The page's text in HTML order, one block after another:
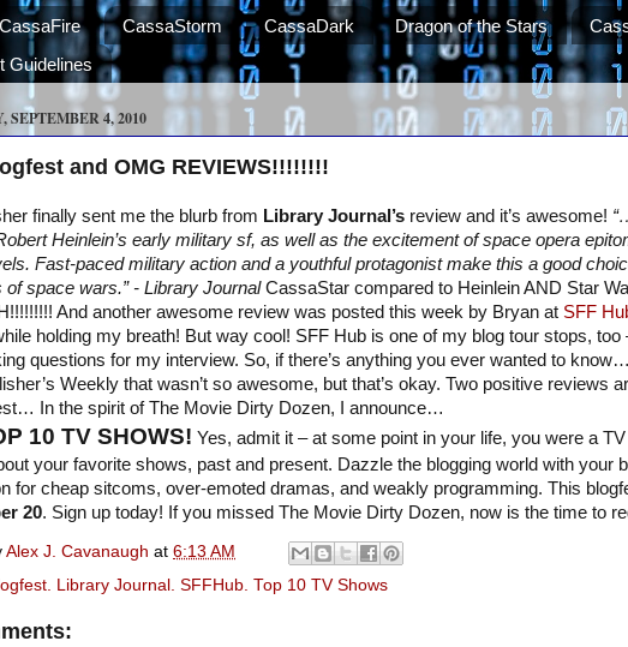
CassaFire CassaStorm CassaDark Dragon of the Stars
Guidelines
SEPTEMBER 4, 2010
and OMG REVIEWS!!!!!!!!
finally sent me the blurb from Library Journal’s review and it’s awesome!
Heinlein’s early military sf, as well as the excitement of space opera
Fast-paced military action and a youthful protagonist make this a good
of space wars.” - Library JournalCassaStar compared to Heinlein AND Star
And another awesome review was posted this week by Bryan at SFF
holding my breath! But way cool! SFF Hub is one of my blog tour stops, too
questions for my interview. So, if there’s anything you ever wanted to
Weekly that wasn’t so awesome, but that’s okay. Two positive reviews
In the spirit of The Movie Dirty Dozen, I announce…
10 TV SHOWS! Yes, admit it – at some point in your life, you were a
your favorite shows, past and present. Dazzle the blogging world with your
for cheap sitcoms, over-emoted dramas, and weakly programming. This
20. Sign up today! If you missed The Movie Dirty Dozen, now is the time to
Alex J. Cavanaugh at 6:13 AM
Library Journal. SFFHub. Top 10 TV Shows